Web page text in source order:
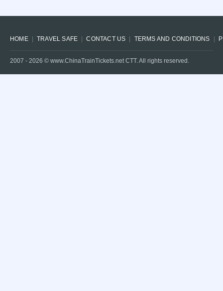
HOME TRAVEL SAFE CONTACT US TERMS AND CONDITIONS
2007 - 2026 © www.ChinaTrainTickets.net CTT. All rights reserved.